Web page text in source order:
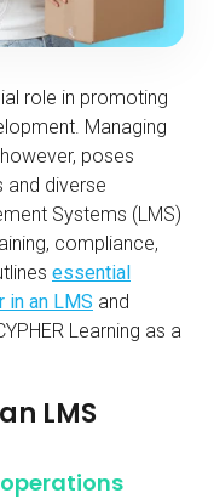
role in promoting
Managing
poses
and diverse
Systems (LMS)
compliance,
essential
in an LMS and
Learning as a
LMS